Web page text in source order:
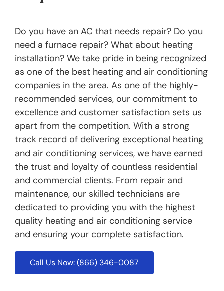
Do you have an AC that needs repair? Do you
need a furnace repair? What about heating
installation? We take pride in being recognized
as one of the best heating and air conditioning
companies in the area. As one of the highly-
recommended services, our commitment to
excellence and customer satisfaction sets us
apart from the competition. With a strong
track record of delivering exceptional heating
and air conditioning services, we have earned
the trust and loyalty of countless residential
and commercial clients. From repair and
maintenance, our skilled technicians are
dedicated to providing you with the highest
quality heating and air conditioning service
and ensuring your complete satisfaction.
Call Us Now: (866) 346-0087